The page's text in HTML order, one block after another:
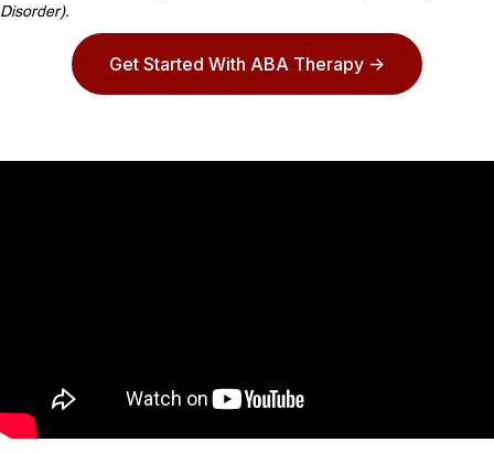
Disorder).
Get Started With ABA Therapy ->